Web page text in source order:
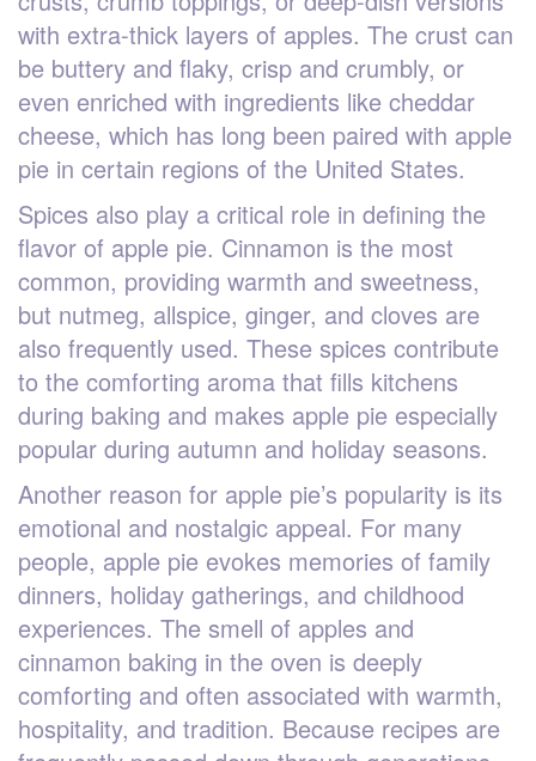
with extra-thick layers of apples. The crust can
be buttery and flaky, crisp and crumbly, or
even enriched with ingredients like cheddar
cheese, which has long been paired with apple
pie in certain regions of the United States.
Spices also play a critical role in defining the
flavor of apple pie. Cinnamon is the most
common, providing warmth and sweetness,
but nutmeg, allspice, ginger, and cloves are
also frequently used. These spices contribute
to the comforting aroma that fills kitchens
during baking and makes apple pie especially
popular during autumn and holiday seasons.
Another reason for apple pie’s popularity is its
emotional and nostalgic appeal. For many
people, apple pie evokes memories of family
dinners, holiday gatherings, and childhood
experiences. The smell of apples and
cinnamon baking in the oven is deeply
comforting and often associated with warmth,
hospitality, and tradition. Because recipes are